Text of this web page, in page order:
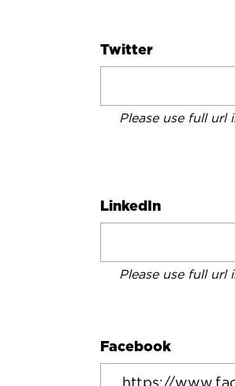
Twitter
Please use full
LinkedIn
Please use full
Facebook